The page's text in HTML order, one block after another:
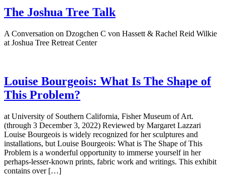
The Joshua Tree Talk
A Conversation on Dzogchen C von Hassett & Rachel Reid Wilkie
at Joshua Tree Retreat Center
Louise Bourgeois: What Is The Shape of
This Problem?
at University of Southern California, Fisher Museum of Art.
(through 3 December 3, 2022) Reviewed by Margaret Lazzari
Louise Bourgeois is widely recognized for her sculptures and
installations, but Louise Bourgeois: What is The Shape of This
Problem is a wonderful opportunity to immerse yourself in her
perhaps-lesser-known prints, fabric work and writings. This exhibit
contains over […]